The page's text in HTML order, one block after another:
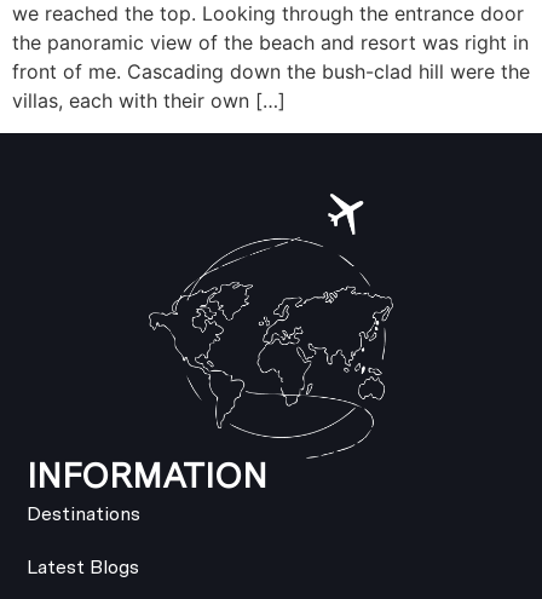
we reached the top. Looking through the entrance door
the panoramic view of the beach and resort was right in
front of me. Cascading down the bush-clad hill were the
villas, each with their own […]
INFORMATION
Destinations
Latest Blogs